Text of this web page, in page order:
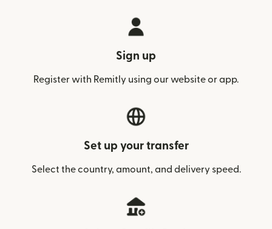
Sign up
Register with Remitly using our website or app.
Set up your transfer
Select the country, amount, and delivery speed.